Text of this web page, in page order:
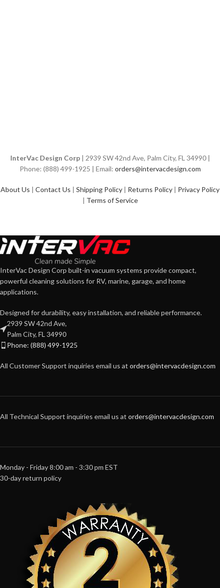
InterVac Design Corp| 2939 SW 42nd Ave, Palm City, FL 34990 |
Phone: (888) 499-1925 | Email: orders@intervacdesign.com
About Us | Contact Us | Shipping Policy | Returns Policy | Privacy Policy
| Terms of Service
InterVac Design Corp built-in vacuum systems provide compact,
powerful cleaning solutions for RV, marine, garage, and home
applications.
Designed for durability, easy installation, and reliable performance.
2939 SW 42nd Ave,
Palm City, FL 34990
Phone: (888) 499-1925
All Customer Support inquiries email us at orders@intervacdesign.com
All Technical Support inquiries email us at orders@intervacdesign.com
Monday - Friday 8:00 am - 3:30 pm EST
30-day return policy